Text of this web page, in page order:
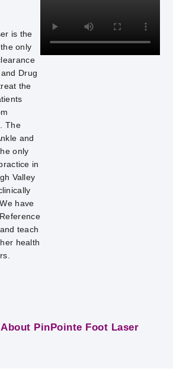
is the
only
Drug
the
The
and
only
in
Valley
have
teach
health
PinPointe Foot Laser